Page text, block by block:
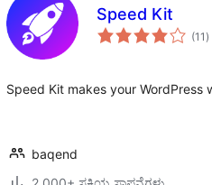
Speed Kit
(11 )
Speed Kit makes your
baqend